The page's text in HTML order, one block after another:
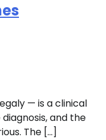
— is a clinical
and the
The […]